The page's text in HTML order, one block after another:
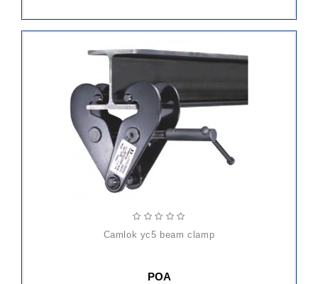
camlok yc5 beam clamp
POA